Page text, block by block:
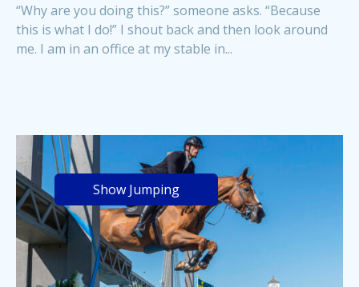
“Why are you doing this?” someone asks. “Because
this is what I do!” I shout back and then look around
me. I am in an office at my stable in...
Show Jumping